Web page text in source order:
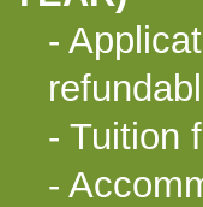
-
- Tuition
-